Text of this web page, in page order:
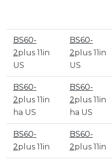
BS60-
2plus 11in
US
BS60-
2plus 11in
US
BS60-
2plus 11in
ha US
BS60-
2plus 11in
ha US
BS60-
2plus 11in
BS60-
2plus 11in